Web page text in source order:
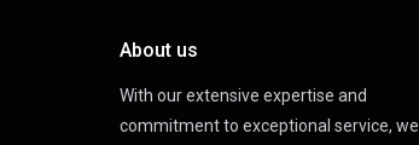
About us
With our extensive expertise and
commitment to exceptional service, we